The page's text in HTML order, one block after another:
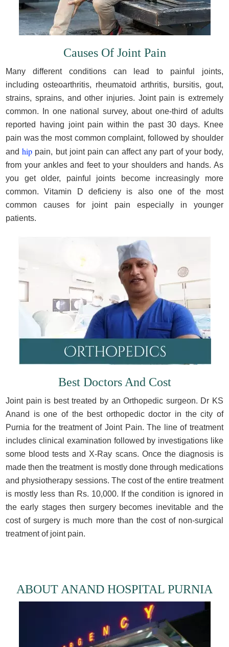
Causes Of Joint Pain
Many different conditions can lead to painful joints,
including osteoarthritis, rheumatoid arthritis, bursitis, gout,
strains, sprains, and other injuries. Joint pain is extremely
common. In one national survey, about one-third of adults
reported having joint pain within the past 30 days. Knee
pain was the most common complaint, followed by shoulder
andhip pain, but joint pain can affect any part of your body,
from your ankles and feet to your shoulders and hands. As
you get older, painful joints become increasingly more
common. Vitamin D deficieny is also one of the most
common causes for joint pain especially in younger
patients.
Best Doctors And Cost
Joint pain is best treated by an Orthopedic surgeon. Dr KS
Anand is one of the best orthopedic doctor in the city of
Purnia for the treatment of Joint Pain. The line of treatment
includes clinical examination followed by investigations like
some blood tests and X-Ray scans. Once the diagnosis is
made then the treatment is mostly done through medications
and physiotherapy sessions. The cost of the entire treatment
is mostly less than Rs. 10,000. If the condition is ignored in
the early stages then surgery becomes inevitable and the
cost of surgery is much more than the cost of non-surgical
treatment of joint pain.
ABOUT ANAND HOSPITAL PURNIA